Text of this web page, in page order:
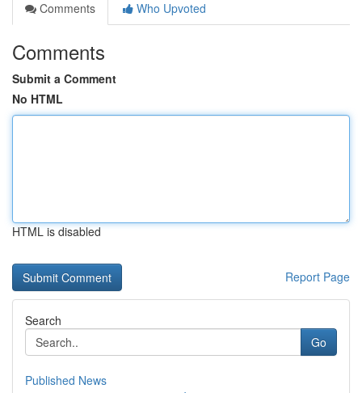
Comments
Who Upvoted
Comments
Submit a Comment
No HTML
HTML is disabled
Report Page
Search
Go
Published News